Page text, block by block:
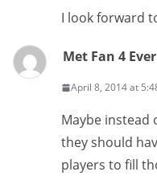
I look forward
Met Fan 4 Ever
April 8, 2014 at
Maybe instead
they should
players to fill